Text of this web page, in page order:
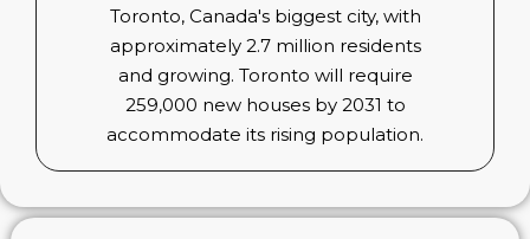
Toronto, Canada's biggest city, with
approximately 2.7 million residents
and growing. Toronto will require
259,000 new houses by 2031 to
accommodate its rising population.